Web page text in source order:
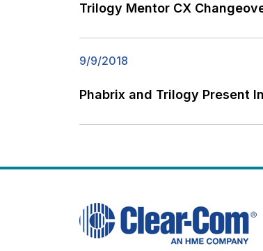
Trilogy Mentor CX
9/9/2018
Phabrix and Trilogy Present